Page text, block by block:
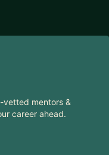
vetted mentors &
career ahead.